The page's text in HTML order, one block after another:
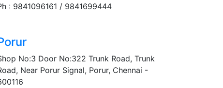
: 9841096161 / 9841699444
No:3 Door No:322 Trunk Road, Trunk
Near Porur Signal, Porur, Chennai -